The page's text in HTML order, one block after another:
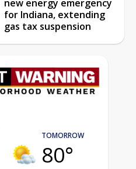
new energy emergency
for Indiana, extending
gas tax suspension
TOMORROW
80°